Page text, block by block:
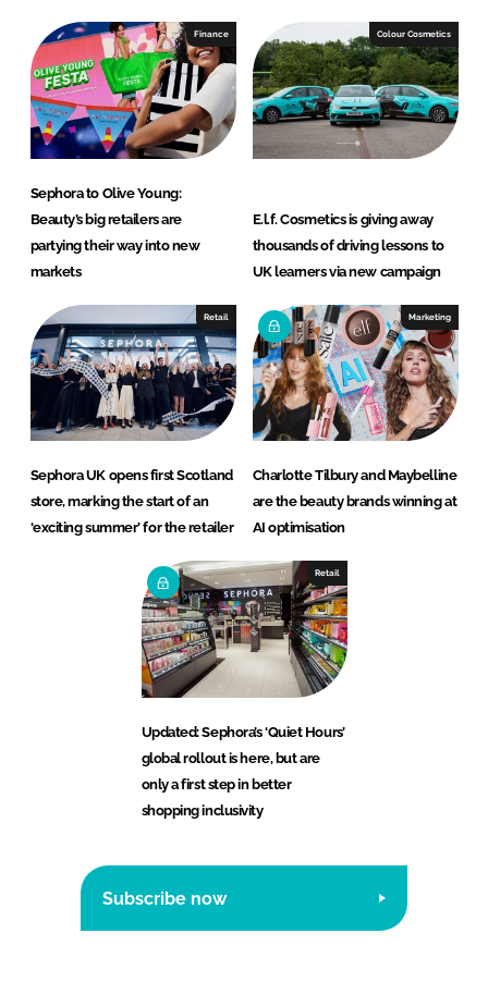
Finance
Sephora to Olive Young:
Beauty’s big retailers are
partying their way into new
markets
Colour Cosmetics
E.l.f. Cosmetics is giving away
thousands of driving lessons to
UK learners via new campaign
Retail
Sephora UK opens first Scotland
store, marking the start of an
‘exciting summer’ for the retailer
Marketing
Charlotte Tilbury and Maybelline
are the beauty brands winning at
AI optimisation
Retail
Updated: Sephora’s ‘Quiet Hours’
global rollout is here, but are
only a first step in better
shopping inclusivity
Subscribe now